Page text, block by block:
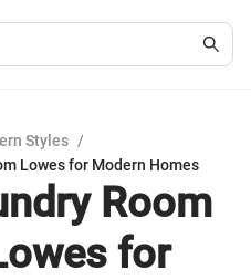
Styles /
Lowes for Modern Homes
Room
for